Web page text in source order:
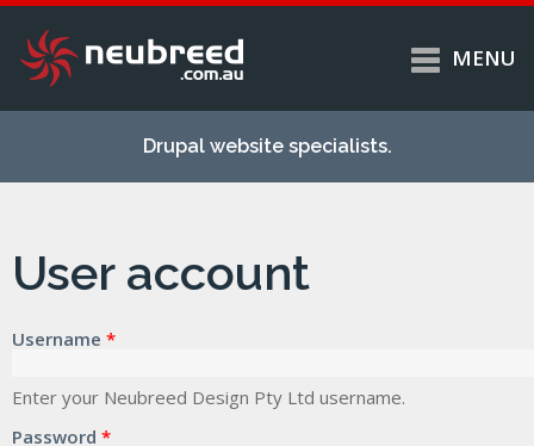
main
Services
Case studies
Support
MENU
Drupal website specialists.
User account
Username *
Enter your Neubreed Design Pty Ltd username.
Password *